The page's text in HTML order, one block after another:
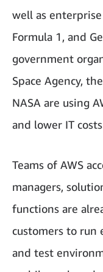
well as
Formula 1, and
government
Space Agency,
NASA are using
and lower IT
Teams of AWS
managers,
functions are
customers to
and test